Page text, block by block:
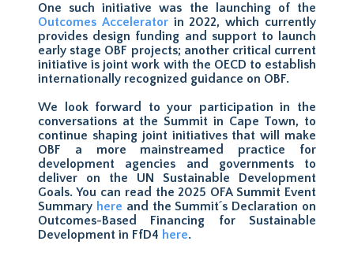
One such initiative was the launching of the
Outcomes Acceleratorin 2022, which currently
provides design funding and support to launch
early stage OBF projects; another critical current
initiative is joint work with the OECD to establish
internationally recognized guidance on OBF.
We look forward to your participation in the
conversations at the Summit in Cape Town, to
continue shaping joint initiatives that will make
OBF a more mainstreamed practice for
development agencies and governments to
deliver on the UN Sustainable Development
Goals. You can read the 2025 OFA Summit Event
Summary here and the Summit´s Declaration on
Outcomes-Based Financing for Sustainable
Development in FfD4 here.